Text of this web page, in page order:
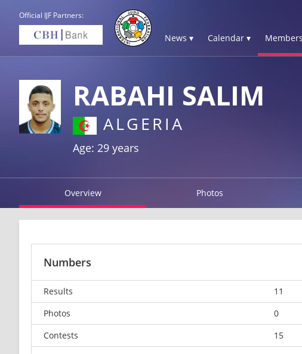
Official IJF Partners:
News ▾ Calendar ▾
RABAHI SALIM
ALGERIA
Age: 29 years
Overview Photos
Numbers
Results
11
Photos
0
Contests
15